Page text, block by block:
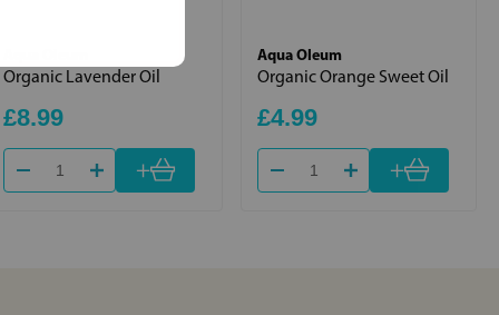
Organic Lavender Oil
£8.99
+
Aqua Oleum
Organic Orange Sweet Oil
£4.99
+